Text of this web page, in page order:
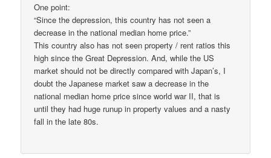
One point:
“Since the depression, this country has not seen a
decrease in the national median home price.”
This country also has not seen property / rent ratios this
high since the Great Depression. And, while the US
market should not be directly compared with Japan’s, I
doubt the Japanese market saw a decrease in the
national median home price since world war II, that is
until they had huge runup in property values and a nasty
fall in the late 80s.